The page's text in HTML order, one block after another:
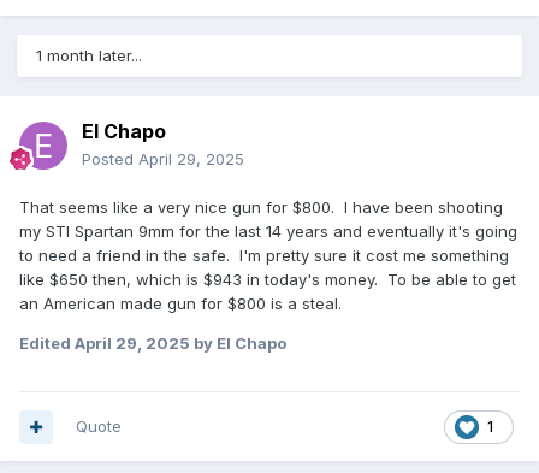
1 month later...
El Chapo
Posted April 29, 2025
That seems like a very nice gun for $800. I have been shooting
my STI Spartan 9mm for the last 14 years and eventually it's going
to need a friend in the safe. I'm pretty sure it cost me something
like $650 then, which is $943 in today's money. To be able to get
an American made gun for $800 is a steal.
Edited April 29, 2025 by El Chapo
1
Quote